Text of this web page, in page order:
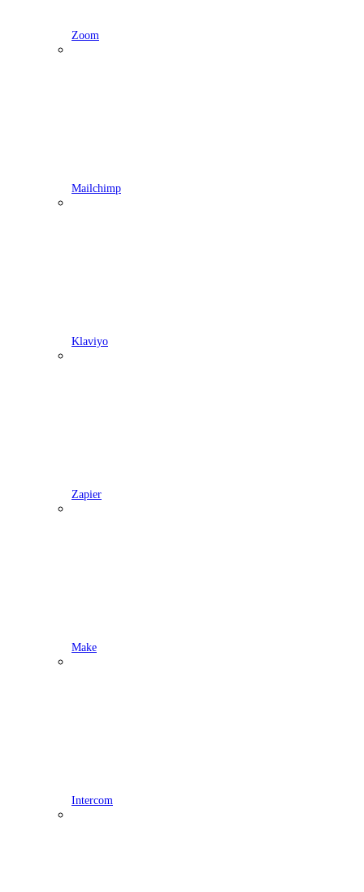
Zoom
Mailchimp
Klaviyo
Zapier
Make
Intercom